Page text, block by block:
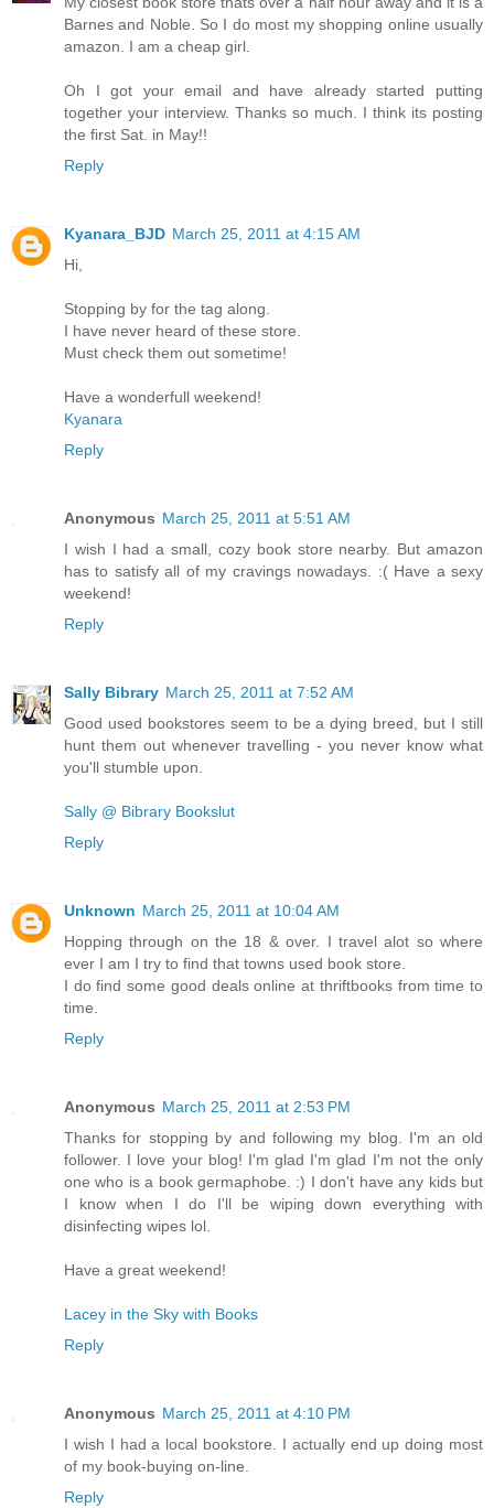
Barnes and Noble. So I do most my shopping online usually
amazon. I am a cheap girl.
Oh I got your email and have already started putting
together your interview. Thanks so much. I think its posting
the first Sat. in May!!
Reply
Kyanara_BJD March 25, 2011 at 4:15 AM
Hi,
Stopping by for the tag along.
I have never heard of these store.
Must check them out sometime!
Have a wonderfull weekend!
Kyanara
Reply
Anonymous March 25, 2011 at 5:51 AM
I wish I had a small, cozy book store nearby. But amazon
has to satisfy all of my cravings nowadays. :( Have a sexy
weekend!
Reply
Sally Bibrary March 25, 2011 at 7:52 AM
Good used bookstores seem to be a dying breed, but I still
hunt them out whenever travelling - you never know what
you'll stumble upon.
Sally @ Bibrary Bookslut
Reply
Unknown March 25, 2011 at 10:04 AM
Hopping through on the 18 & over. I travel alot so where
ever I am I try to find that towns used book store.
I do find some good deals online at thriftbooks from time to
time.
Reply
Anonymous March 25, 2011 at 2:53 PM
Thanks for stopping by and following my blog. I'm an old
follower. I love your blog! I'm glad I'm glad I'm not the only
one who is a book germaphobe. :) I don't have any kids but
I know when I do I'll be wiping down everything with
disinfecting wipes lol.
Have a great weekend!
Lacey in the Sky with Books
Reply
Anonymous March 25, 2011 at 4:10 PM
I wish I had a local bookstore. I actually end up doing most
of my book-buying on-line.
Reply